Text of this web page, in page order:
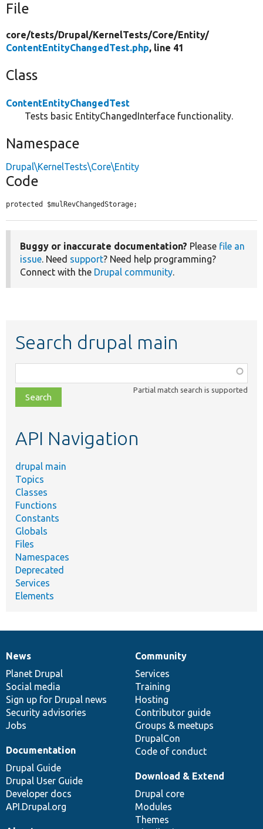
File
core/tests/Drupal/KernelTests/Core/Entity/
ContentEntityChangedTest.php, line 41
Class
ContentEntityChangedTest
Tests basic EntityChangedInterface functionality.
Namespace
Drupal\KernelTests\Core\Entity
Code
protected $mulRevChangedStorage;
Buggy or inaccurate documentation? Please file an
issue. Need support? Need help programming?
Connect with the Drupal community.
Search drupal main
class,
file,
topic,
Partial match search is supported
API Navigation
drupal main
Topics
Classes
Functions
Constants
Globals
Files
Namespaces
Deprecated
Services
Elements
News
items
News
Planet Drupal
Social media
Sign up for Drupal news
Security advisories
Jobs
Our
community
Community
Services
Training
Hosting
Contributor guide
Groups & meetups
DrupalCon
Code of conduct
Documentation
Documentation
Drupal Guide
Drupal User Guide
Developer docs
API.Drupal.org
Drupal
code
base
Download & Extend
Drupal core
Modules
Themes
Governance
of
community